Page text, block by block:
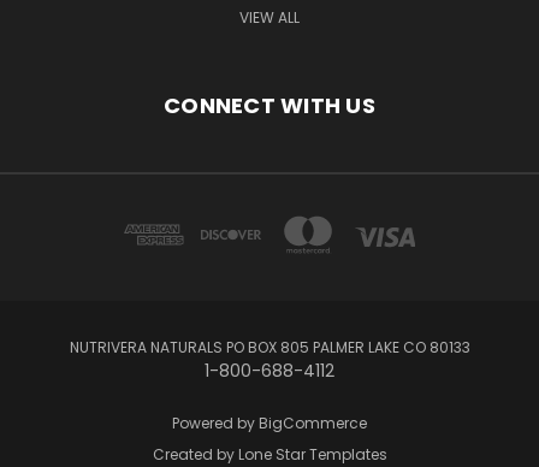
VIEW ALL
CONNECT WITH US
NUTRIVERA NATURALS PO BOX 805 PALMER LAKE CO 80133
1-800-688-4112
Powered by BigCommerce
Created by Lone Star Templates